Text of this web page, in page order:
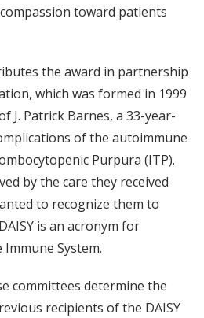
toward patients
the award in partnership
which was formed in 1999
J. Patrick Barnes, a 33-year-
of the autoimmune
Purpura (ITP).
by the care they received
to recognize them to
is an acronym for
System.
committees determine the
recipients of the DAISY